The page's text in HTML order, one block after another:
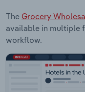
The Grocery
available in multiple
workflow.